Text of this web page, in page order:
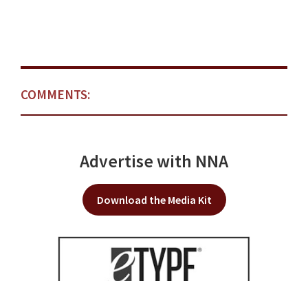
COMMENTS:
Advertise with NNA
Download the Media Kit